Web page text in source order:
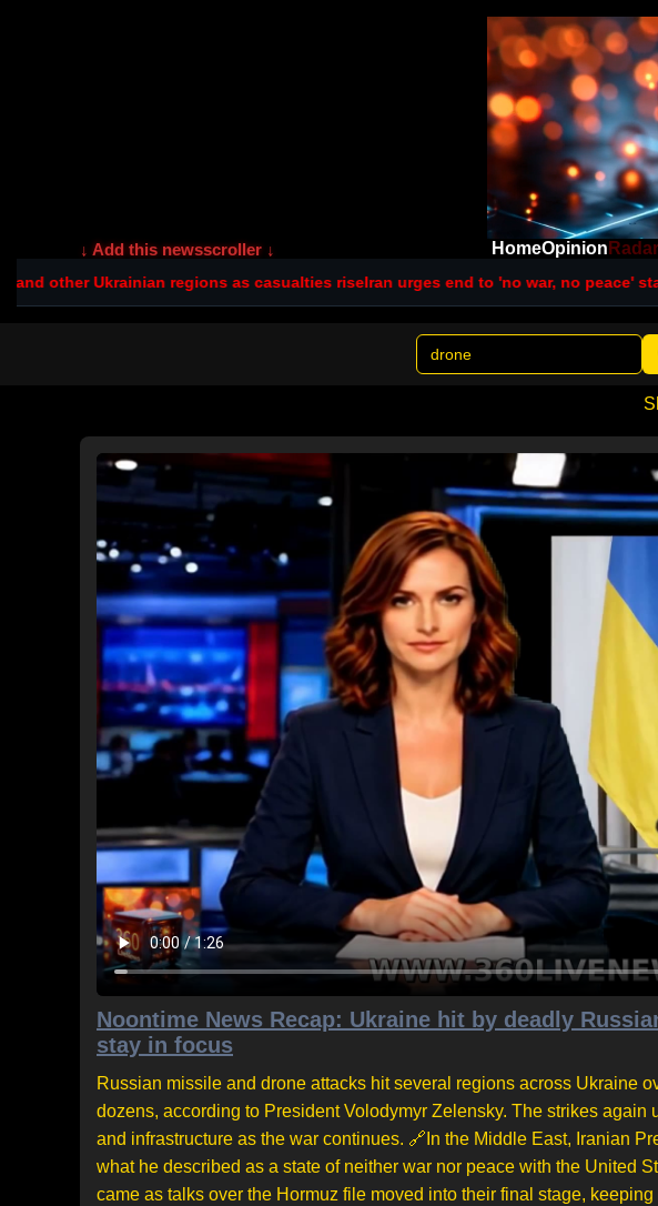
↓ Add this newsscroller ↓ HomeOpinion Radar
regions as casualties riseIran urges end to 'no war, no peace' status as Hormuz
Noontime News Recap: Ukraine hit by deadly
stay in focus
Russian missile and drone attacks hit several regions across Ukraine
dozens, according to President Volodymyr Zelensky. The strikes
and infrastructure as the war continues. 🔗In the Middle East, Iranian
what he described as a state of neither war nor peace with the United
came as talks over the Hormuz file moved into their final stage,